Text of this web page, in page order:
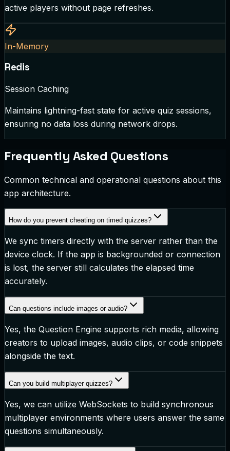
active players without page refreshes.
In-Memory
Redis
Session Caching
Maintains lightning-fast state for active quiz sessions,
ensuring no data loss during network drops.
Frequently Asked Questions
Common technical and operational questions about this
app architecture.
How do you prevent cheating on timed quizzes?
We sync timers directly with the server rather than the
device clock. If the app is backgrounded or connection
is lost, the server still calculates the elapsed time
accurately.
Can questions include images or audio?
Yes, the Question Engine supports rich media, allowing
creators to upload images, audio clips, or code snippets
alongside the text.
Can you build multiplayer quizzes?
Yes, we can utilize WebSockets to build synchronous
multiplayer environments where users answer the same
questions simultaneously.